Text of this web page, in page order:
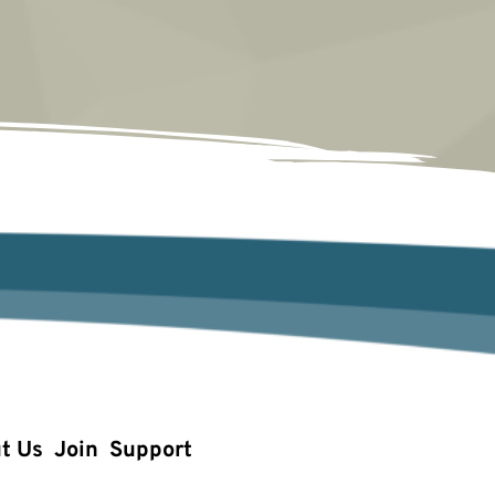
Us Join Support